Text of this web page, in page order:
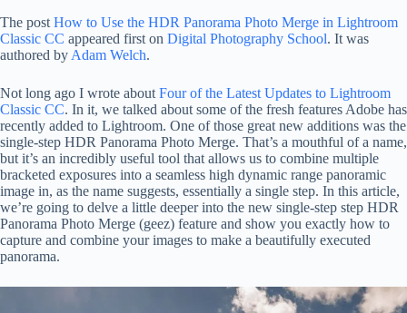
The post How to Use the HDR Panorama Photo Merge in Lightroom
Classic CC appeared first on Digital Photography School. It was
authored by Adam Welch.
Not long ago I wrote about Four of the Latest Updates to Lightroom
Classic CC. In it, we talked about some of the fresh features Adobe has
recently added to Lightroom. One of those great new additions was the
single-step HDR Panorama Photo Merge. That’s a mouthful of a name,
but it’s an incredibly useful tool that allows us to combine multiple
bracketed exposures into a seamless high dynamic range panoramic
image in, as the name suggests, essentially a single step. In this article,
we’re going to delve a little deeper into the new single-step step HDR
Panorama Photo Merge (geez) feature and show you exactly how to
capture and combine your images to make a beautifully executed
panorama.